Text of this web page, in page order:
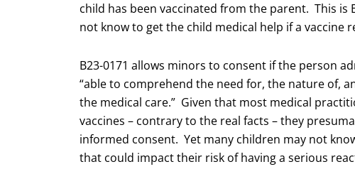
child has been vaccinated from the parent. This is
not know to get the child medical help if a vaccine
B23-0171 allows minors to consent if the person
“able to comprehend the need for, the nature of,
the medical care.” Given that most medical
vaccines – contrary to the real facts – they
informed consent. Yet many children may not
that could impact their risk of having a serious